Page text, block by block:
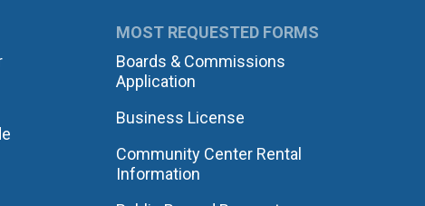
MOST REQUESTED FORMS
Boards & Commissions
Application
Business License
Community Center Rental
Information